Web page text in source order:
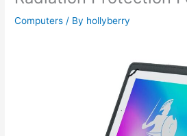
Computers / By hollyberry